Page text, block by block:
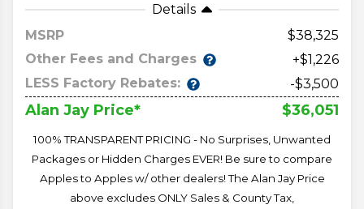
Details
MSRP
38,325
Other Fees and Charges
+$1,226
LESS Factory Rebates:
-$3,500
Alan Jay Price* $36,051
100% TRANSPARENT PRICING - No Surprises, Unwanted
Packages or Hidden Charges EVER! Be sure to compare
Apples to Apples w/ other dealers! The Alan Jay Price
above excludes ONLY Sales & County Tax,